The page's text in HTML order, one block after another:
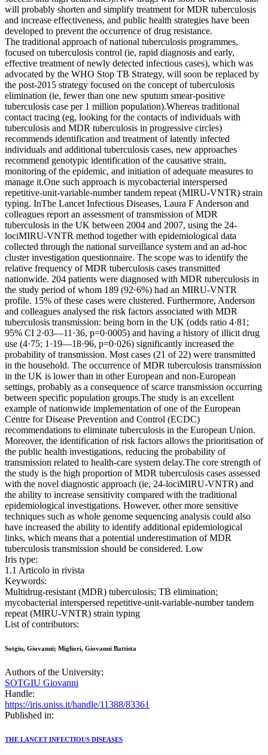
will probably shorten and simplify treatment for MDR tuberculosis
and increase effectiveness, and public health strategies have been
developed to prevent the occurrence of drug resistance.
The traditional approach of national tuberculosis programmes,
focused on tuberculosis control (ie, rapid diagnosis and early,
effective treatment of newly detected infectious cases), which was
advocated by the WHO Stop TB Strategy, will soon be replaced by
the post-2015 strategy focused on the concept of tuberculosis
elimination (ie, fewer than one new sputum smear-positive
tuberculosis case per 1 million population).Whereas traditional
contact tracing (eg, looking for the contacts of individuals with
tuberculosis and MDR tuberculosis in progressive circles)
recommends identification and treatment of latently infected
individuals and additional tuberculosis cases, new approaches
recommend genotypic identification of the causative strain,
monitoring of the epidemic, and initiation of adequate measures to
manage it.One such approach is mycobacterial interspersed
repetitive-unit-variable-number tandem repeat (MIRU-VNTR) strain
typing. InThe Lancet Infectious Diseases, Laura F Anderson and
colleagues report an assessment of transmission of MDR
tuberculosis in the UK between 2004 and 2007, using the 24-
lociMIRU-VNTR method together with epidemiological data
collected through the national surveillance system and an ad-hoc
cluster investigation questionnaire. The scope was to identify the
relative frequency of MDR tuberculosis cases transmitted
nationwide. 204 patients were diagnosed with MDR tuberculosis in
the study period of whom 189 (92·6%) had an MIRU-VNTR
profile. 15% of these cases were clustered. Furthermore, Anderson
and colleagues analysed the risk factors associated with MDR
tuberculosis transmission: being born in the UK (odds ratio 4·81;
95% CI 2·03—11·36, p=0·0005) and having a history of illicit drug
use (4·75; 1·19—18·96, p=0·026) significantly increased the
probability of transmission. Most cases (21 of 22) were transmitted
in the household. The occurrence of MDR tuberculosis transmission
in the UK is lower than in other European and non-European
settings, probably as a consequence of scarce transmission occurring
between specific population groups.The study is an excellent
example of nationwide implementation of one of the European
Centre for Disease Prevention and Control (ECDC)
recommendations to eliminate tuberculosis in the European Union.
Moreover, the identification of risk factors allows the prioritisation of
the public health investigations, reducing the probability of
transmission related to health-care system delay.The core strength of
the study is the high proportion of MDR tuberculosis cases assessed
with the novel diagnostic approach (ie, 24-lociMIRU-VNTR) and
the ability to increase sensitivity compared with the traditional
epidemiological investigations. However, other more sensitive
techniques such as whole genome sequencing analysis could also
have increased the ability to identify additional epidemiological
links, which means that a potential underestimation of MDR
tuberculosis transmission should be considered. Low
Iris type:
1.1 Articolo in rivista
Keywords:
Multidrug-resistant (MDR) tuberculosis; TB elimination;
mycobacterial interspersed repetitive-unit-variable-number tandem
repeat (MIRU-VNTR) strain typing
List of contributors:
Sotgiu, Giovanni; Migliori, Giovanni Battista
Authors of the University:
SOTGIU Giovanni
Handle:
https://iris.uniss.it/handle/11388/83361
Published in:
THE LANCET INFECTIOUS DISEASES